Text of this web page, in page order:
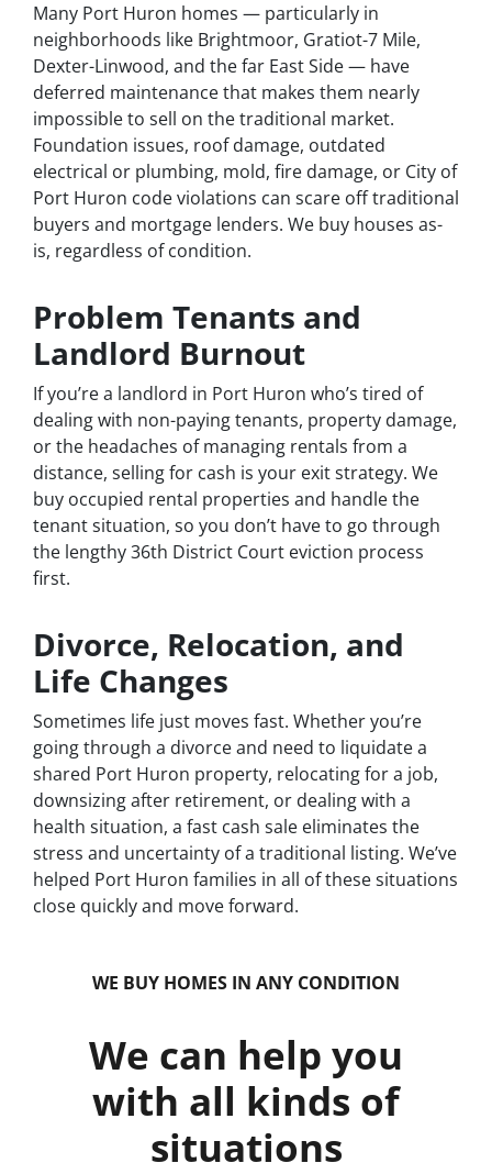
Many Port Huron homes — particularly in
neighborhoods like Brightmoor, Gratiot-7 Mile,
Dexter-Linwood, and the far East Side — have
deferred maintenance that makes them nearly
impossible to sell on the traditional market.
Foundation issues, roof damage, outdated
electrical or plumbing, mold, fire damage, or City of
Port Huron code violations can scare off traditional
buyers and mortgage lenders. We buy houses as-
is, regardless of condition.
Problem Tenants and
Landlord Burnout
If you’re a landlord in Port Huron who’s tired of
dealing with non-paying tenants, property damage,
or the headaches of managing rentals from a
distance, selling for cash is your exit strategy. We
buy occupied rental properties and handle the
tenant situation, so you don’t have to go through
the lengthy 36th District Court eviction process
first.
Divorce, Relocation, and
Life Changes
Sometimes life just moves fast. Whether you’re
going through a divorce and need to liquidate a
shared Port Huron property, relocating for a job,
downsizing after retirement, or dealing with a
health situation, a fast cash sale eliminates the
stress and uncertainty of a traditional listing. We’ve
helped Port Huron families in all of these situations
close quickly and move forward.
WE BUY HOMES IN ANY CONDITION
We can help you
with all kinds of
situations